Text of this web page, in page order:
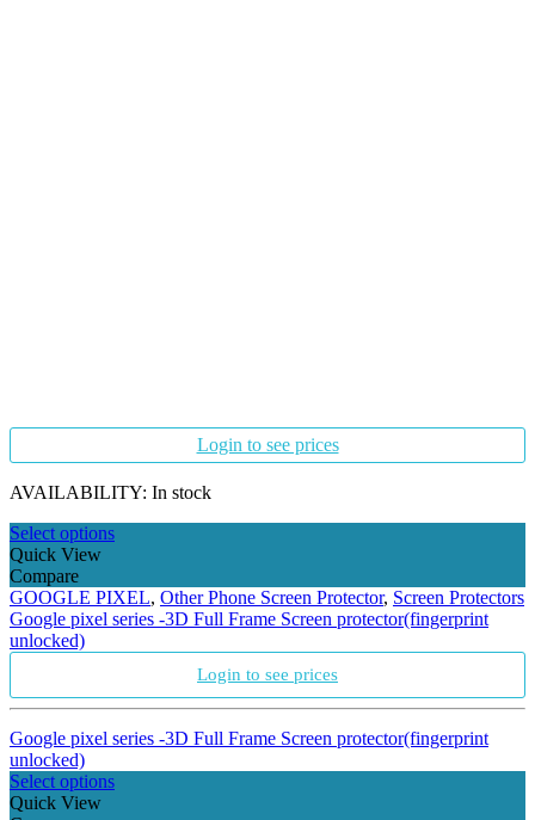
Login to see prices
AVAILABILITY: In stock
Select options
Quick View
Compare
GOOGLE PIXEL, Other Phone Screen Protector, Screen Protectors
Google pixel series -3D Full Frame Screen protector(fingerprint
unlocked)
Login to see prices
Google pixel series -3D Full Frame Screen protector(fingerprint
unlocked)
Select options
Quick View